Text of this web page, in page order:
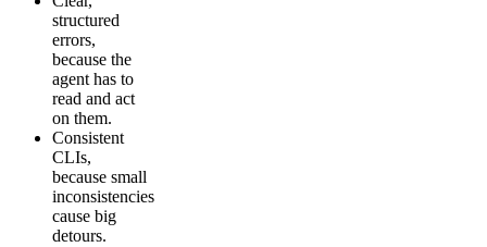
structured
errors,
because the
agent has to
read and act
on them.
Consistent
CLIs,
because small
inconsistencies
cause big
detours.